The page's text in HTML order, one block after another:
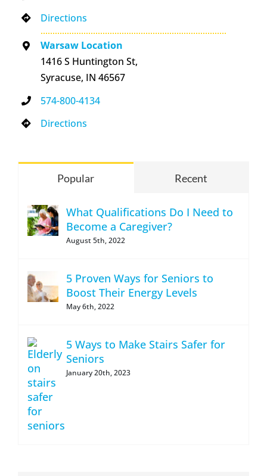
Directions
Warsaw Location
1416 S Huntington St,
Syracuse, IN 46567
574-800-4134
Directions
Popular Recent
What Qualifications Do I Need to
Become a Caregiver?
August 5th, 2022
5 Proven Ways for Seniors to
Boost Their Energy Levels
May 6th, 2022
5 Ways to Make Stairs Safer for
Seniors
January 20th, 2023